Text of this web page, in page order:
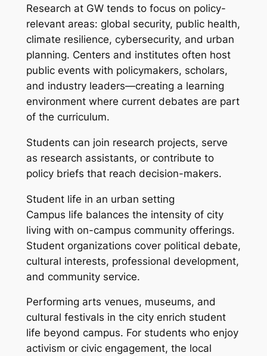
Research at GW tends to focus on policy-
relevant areas: global security, public health,
climate resilience, cybersecurity, and urban
planning. Centers and institutes often host
public events with policymakers, scholars,
and industry leaders—creating a learning
environment where current debates are part
of the curriculum.
Students can join research projects, serve
as research assistants, or contribute to
policy briefs that reach decision-makers.
Student life in an urban setting
Campus life balances the intensity of city
living with on-campus community offerings.
Student organizations cover political debate,
cultural interests, professional development,
and community service.
Performing arts venues, museums, and
cultural festivals in the city enrich student
life beyond campus. For students who enjoy
activism or civic engagement, the local